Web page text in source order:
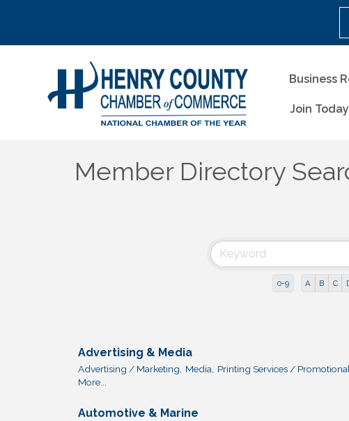
Business
Join Today
Member Directory
0-9 A B C
Advertising & Media
Advertising / Marketing, Media, Printing Services /
More...
Automotive & Marine